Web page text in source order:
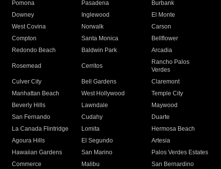
Pomona
Pasadena
Burbank
Downey
Inglewood
El Monte
West Covina
Norwalk
Carson
Compton
Santa Monica
Bellflower
Redondo Beach
Baldwin Park Arcadia
Rosemead Cerritos
Rancho Palos
Verdes
Culver City
Bell Gardens
Claremont
Manhattan Beach
West Hollywood
Temple City
Beverly Hills
Lawndale
Maywood
San Fernando
Cudahy
Duarte
La Canada Flintridge
Lomita
Hermosa Beach
Agoura Hills
El Segundo
Artesia
Hawaiian Gardens
San Marino
Palos Verdes Estates
Commerce
Malibu
San Bernardino